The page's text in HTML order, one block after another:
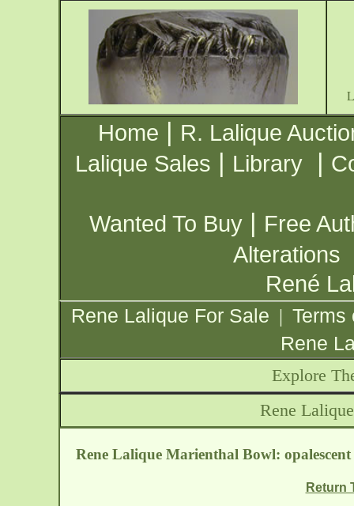
Home | R. Lalique
Lalique Sales | Library |
Wanted To Buy | Free
Alterations
René
Rene Lalique For Sale | Terms
Rene
Explore
Rene
Rene Lalique Marienthal Bowl:
Return